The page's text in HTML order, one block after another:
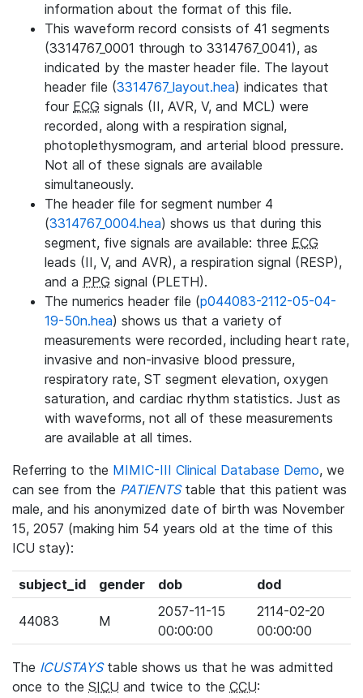
information about the format of this file.
This waveform record consists of 41 segments
(3314767_0001 through to 3314767_0041), as
indicated by the master header file. The layout
header file (3314767_layout.hea) indicates that
four ECG signals (II, AVR, V, and MCL) were
recorded, along with a respiration signal,
photoplethysmogram, and arterial blood pressure.
Not all of these signals are available
simultaneously.
The header file for segment number 4
(3314767_0004.hea) shows us that during this
segment, five signals are available: three ECG
leads (II, V, and AVR), a respiration signal (RESP),
and a PPG signal (PLETH).
The numerics header file (p044083-2112-05-04-
19-50n.hea) shows us that a variety of
measurements were recorded, including heart rate,
invasive and non-invasive blood pressure,
respiratory rate, ST segment elevation, oxygen
saturation, and cardiac rhythm statistics. Just as
with waveforms, not all of these measurements
are available at all times.
Referring to the MIMIC-III Clinical Database Demo, we
can see from the PATIENTStable that this patient was
male, and his anonymized date of birth was November
15, 2057 (making him 54 years old at the time of this
ICU stay):
subject_id gender dob dod
44083 M
2057-11-15
00:00:00
2114-02-20
00:00:00
The ICUSTAYStable shows us that he was admitted
once to the SICU and twice to the CCU: